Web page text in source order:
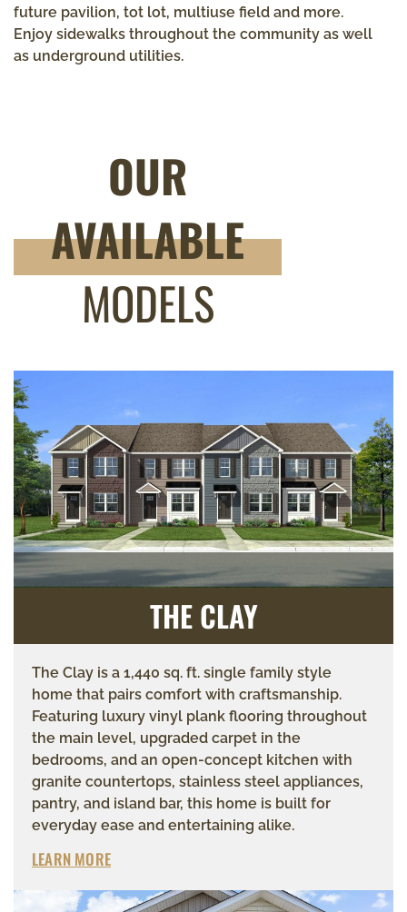
future pavilion, tot lot, multiuse field and more.
Enjoy sidewalks throughout the community as well
as underground utilities.
OUR
AVAILABLE
MODELS
THE CLAY
The Clay is a 1,440 sq. ft. single family style
home that pairs comfort with craftsmanship.
Featuring luxury vinyl plank flooring throughout
the main level, upgraded carpet in the
bedrooms, and an open-concept kitchen with
granite countertops, stainless steel appliances,
pantry, and island bar, this home is built for
everyday ease and entertaining alike.
LEARN MORE